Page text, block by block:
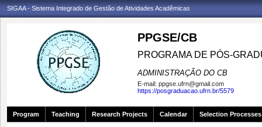
SIGAA - Sistema Integrado de Gestão de Atividades Acadêmicas
PPGSE/CB
PROGRAMA DE PÓS-
ADMINISTRAÇÃO DO CB
E-mail: ppgse.ufrn@gmail.com
https://posgraduacao.ufrn.br/5579
Program Teaching Research Projects Calendar Selection Processes